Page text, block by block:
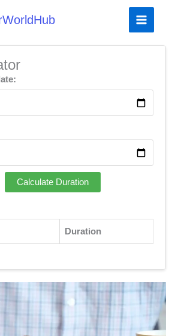
Calculate Duration
Duration